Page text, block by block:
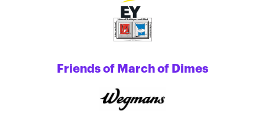
Friends of March of Dimes